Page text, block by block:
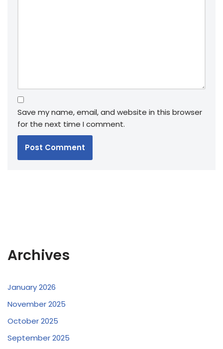
Save my name, email, and website in this browser
for the next time I comment.
Archives
January 2026
November 2025
October 2025
September 2025